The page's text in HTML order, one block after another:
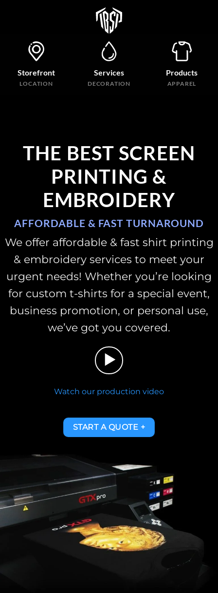
Storefront
LOCATION
Services
DECORATION
Products
APPAREL
THE BEST SCREEN
PRINTING &
EMBROIDERY
AFFORDABLE & FAST TURNAROUND
We offer affordable & fast shirt printing
& embroidery services to meet your
urgent needs! Whether you’re looking
for custom t-shirts for a special event,
business promotion, or personal use,
we’ve got you covered.
Watch our production video
START A QUOTE +